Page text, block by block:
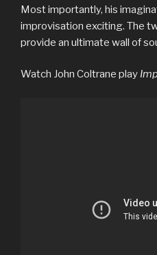
Most importantly, his
improvisation exciting. The
provide an ultimate wall of
Watch John Coltrane play